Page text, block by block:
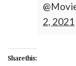
2, 2021
Share this: